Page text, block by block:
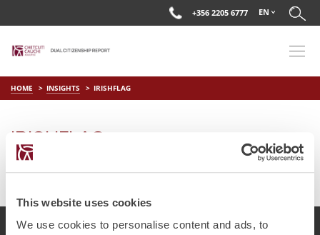
This website uses cookies
We use cookies to personalise content and ads, to
+356 2205 6777 EN
HOME INSIGHTS IRISHFLAG
IRISHFLAG
onAug 1 2018